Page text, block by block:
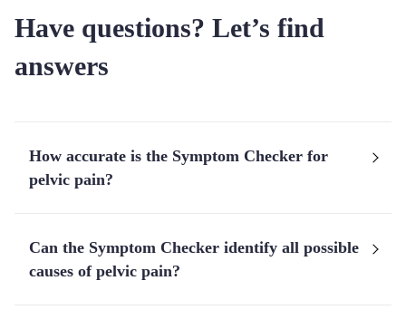
Have questions? Let’s find
answers
How accurate is the Symptom Checker for
pelvic pain?
Can the Symptom Checker identify all possible
causes of pelvic pain?